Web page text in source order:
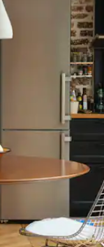
by touch or